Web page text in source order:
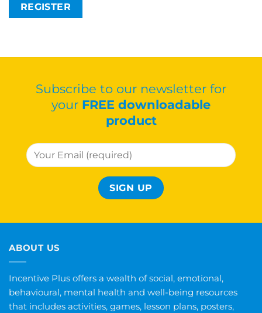
REGISTER
Subscribe to our newsletter for
your FREE downloadable
product
ABOUT US
Incentive Plus offers a wealth of social, emotional,
behavioural, mental health and well-being resources
that includes activities, games, lesson plans, posters,